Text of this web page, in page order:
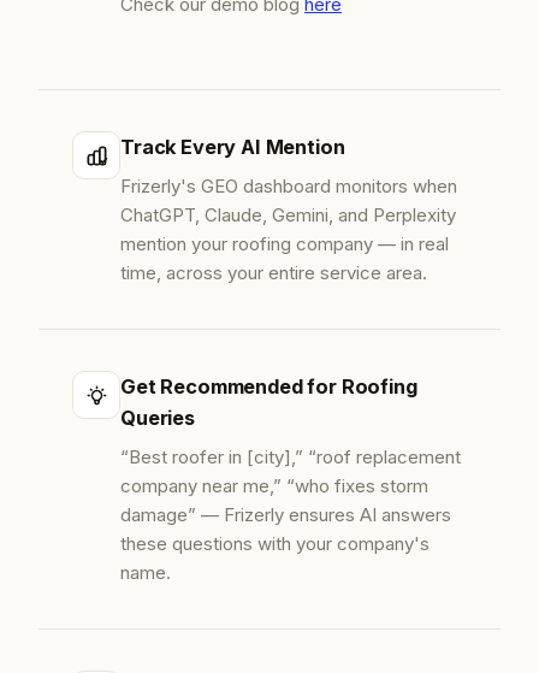
Track Every AI Mention
Frizerly's GEO dashboard monitors when
ChatGPT, Claude, Gemini, and Perplexity
mention your roofing company — in real
time, across your entire service area.
Get Recommended for Roofing
Queries
“Best roofer in [city],” “roof replacement
company near me,” “who fixes storm
damage” — Frizerly ensures AI answers
these questions with your company's
name.